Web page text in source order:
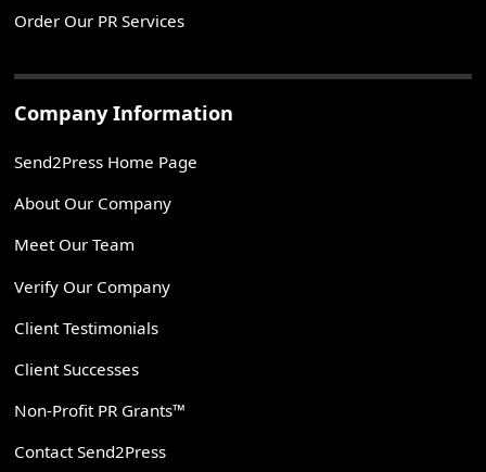
Order Our PR Services
Company Information
Send2Press Home Page
About Our Company
Meet Our Team
Verify Our Company
Client Testimonials
Client Successes
Non-Profit PR Grants™
Contact Send2Press